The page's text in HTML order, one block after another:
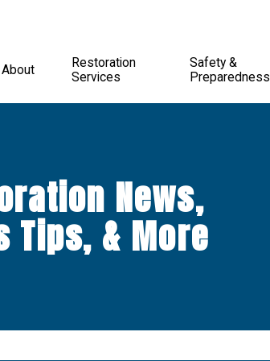
About
Restoration
Services
Safety &
Preparedness
News,
Tips, & More